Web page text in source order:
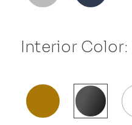
Interior Color: